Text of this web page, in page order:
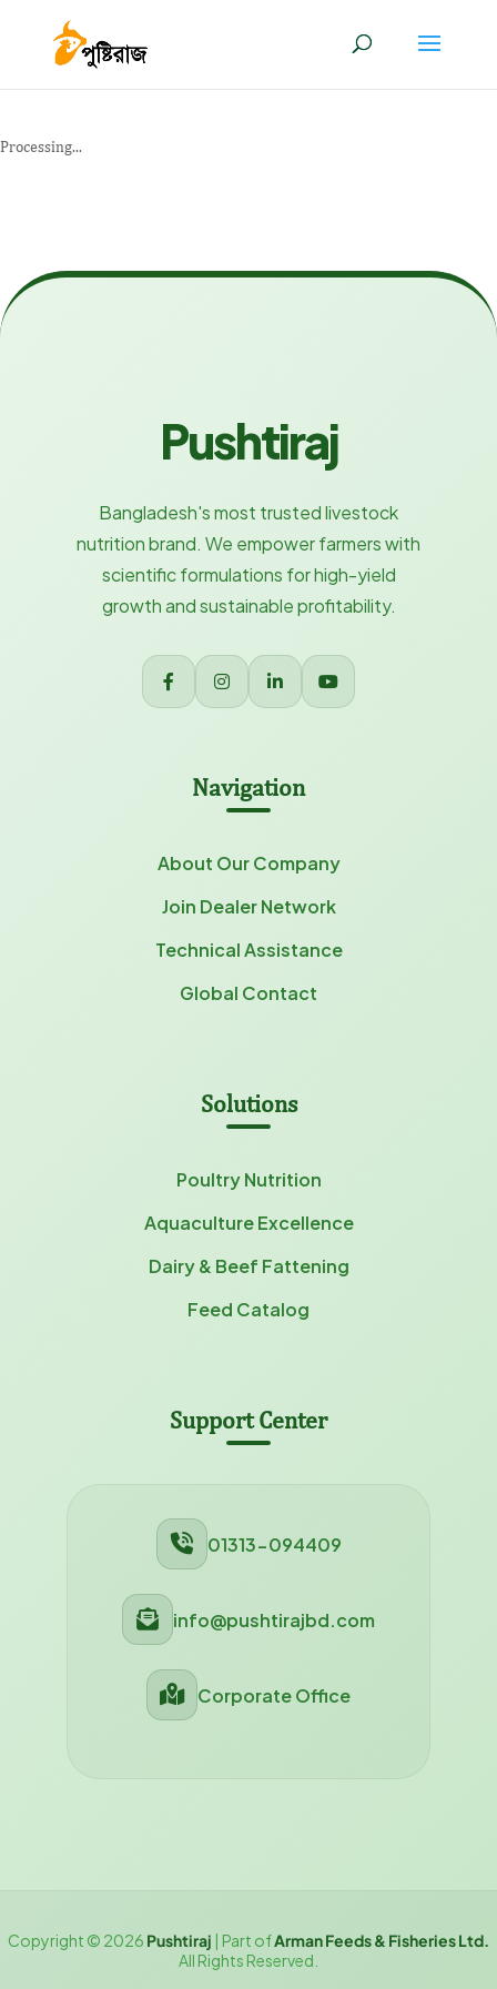
Processing...
Pushtiraj
Bangladesh's most trusted livestock
nutrition brand. We empower farmers with
scientific formulations for high-yield
growth and sustainable profitability.
Navigation
About Our Company
Join Dealer Network
Technical Assistance
Global Contact
Solutions
Poultry Nutrition
Aquaculture Excellence
Dairy & Beef Fattening
Feed Catalog
Support Center
01313-094409
info@pushtirajbd.com
Corporate Office
Copyright © 2026 Pushtiraj | Part ofArman Feeds & Fisheries Ltd.
All Rights Reserved.